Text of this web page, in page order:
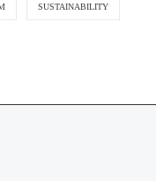
SUSTAINABILITY